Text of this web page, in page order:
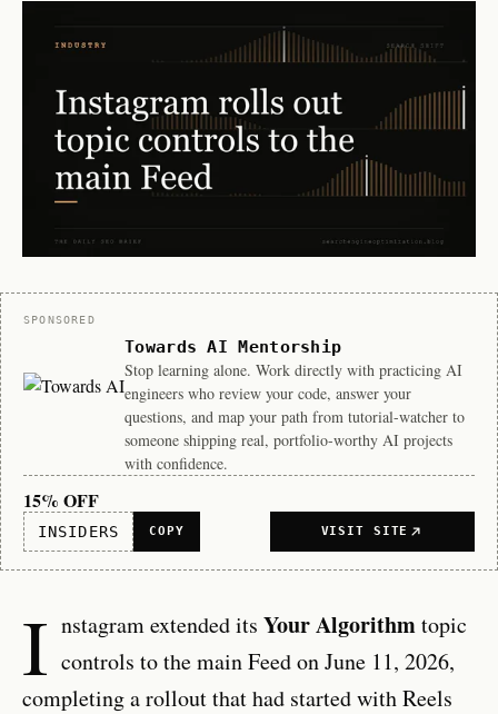
Sponsor
SPONSORED
Towards AI Mentorship
Stop learning alone. Work directly with practicing AI
engineers who review your code, answer your
questions, and map your path from tutorial-watcher to
someone shipping real, portfolio-worthy AI projects
with confidence.
15% OFF
INSIDERS COPY VISIT SITE
I nstagram extended its Your Algorithmtopic
controls to the main Feed on June 11, 2026,
completing a rollout that had started with Reels